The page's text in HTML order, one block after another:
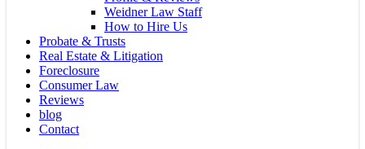
Weidner Law Staff
How to Hire Us
Probate & Trusts
Real Estate & Litigation
Foreclosure
Consumer Law
Reviews
blog
Contact